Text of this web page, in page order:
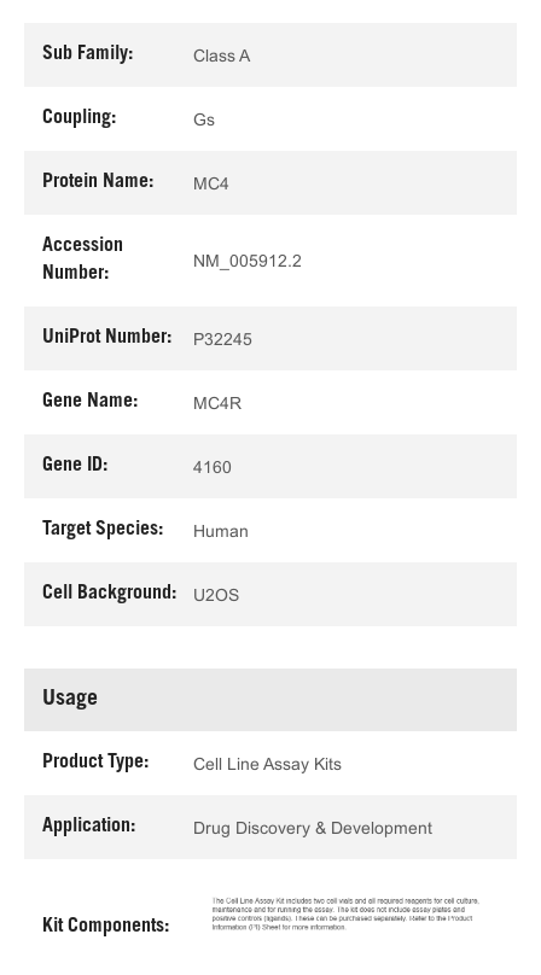
Sub Family: Class A
Coupling: Gs
Protein Name: MC4
Accession
Number:
NM_005912.2
UniProt Number: P32245
Gene Name: MC4R
Gene ID: 4160
Target Species: Human
Cell Background: U2OS
Usage
Product Type: Cell Line Assay Kits
Application: Drug Discovery & Development
Kit Components: